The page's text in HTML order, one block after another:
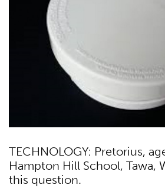
TECHNOLOGY: Pretorius,
Hampton Hill School, Tawa,
this question.